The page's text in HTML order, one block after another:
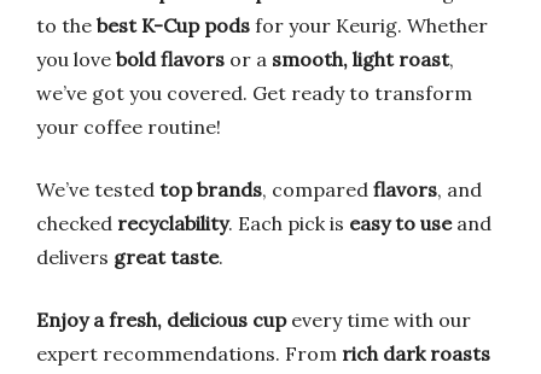
to the best K-Cup pods for your Keurig. Whether
you love bold flavors or a smooth, light roast,
we’ve got you covered. Get ready to transform
your coffee routine!
We’ve tested top brands, compared flavors, and
checked recyclability. Each pick is easy to useand
delivers great taste.
Enjoy a fresh, delicious cupevery time with our
expert recommendations. From rich dark roasts